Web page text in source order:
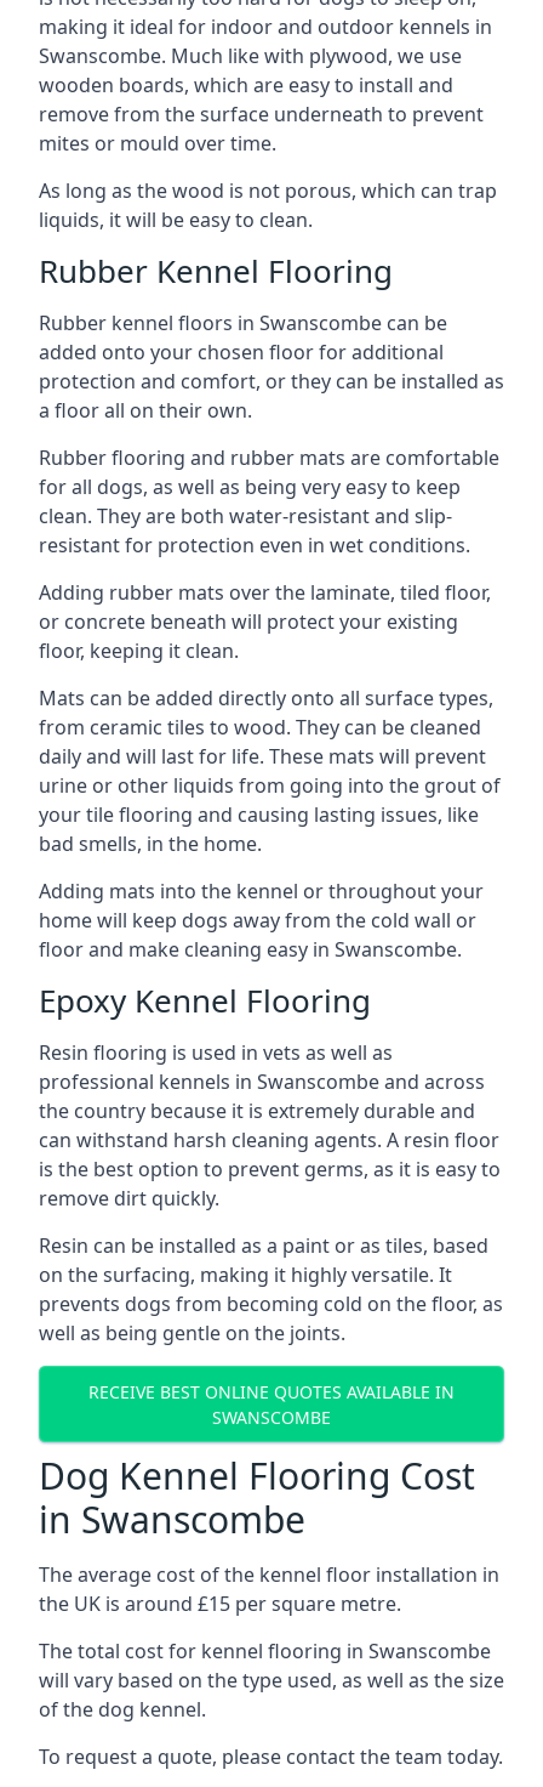
making it ideal for indoor and outdoor kennels in
Swanscombe. Much like with plywood, we use
wooden boards, which are easy to install and
remove from the surface underneath to prevent
mites or mould over time.
As long as the wood is not porous, which can trap
liquids, it will be easy to clean.
Rubber Kennel Flooring
Rubber kennel floors in Swanscombe can be
added onto your chosen floor for additional
protection and comfort, or they can be installed as
a floor all on their own.
Rubber flooring and rubber mats are comfortable
for all dogs, as well as being very easy to keep
clean. They are both water-resistant and slip-
resistant for protection even in wet conditions.
Adding rubber mats over the laminate, tiled floor,
or concrete beneath will protect your existing
floor, keeping it clean.
Mats can be added directly onto all surface types,
from ceramic tiles to wood. They can be cleaned
daily and will last for life. These mats will prevent
urine or other liquids from going into the grout of
your tile flooring and causing lasting issues, like
bad smells, in the home.
Adding mats into the kennel or throughout your
home will keep dogs away from the cold wall or
floor and make cleaning easy in Swanscombe.
Epoxy Kennel Flooring
Resin flooring is used in vets as well as
professional kennels in Swanscombe and across
the country because it is extremely durable and
can withstand harsh cleaning agents. A resin floor
is the best option to prevent germs, as it is easy to
remove dirt quickly.
Resin can be installed as a paint or as tiles, based
on the surfacing, making it highly versatile. It
prevents dogs from becoming cold on the floor, as
well as being gentle on the joints.
RECEIVE BEST ONLINE QUOTES AVAILABLE IN
SWANSCOMBE
Dog Kennel Flooring Cost
in Swanscombe
The average cost of the kennel floor installation in
the UK is around £15 per square metre.
The total cost for kennel flooring in Swanscombe
will vary based on the type used, as well as the size
of the dog kennel.
To request a quote, please contact the team today.